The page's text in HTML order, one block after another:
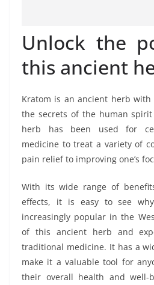
Unlock the
this ancient
Kratom is an ancient herb
the secrets of the human
herb has been used for
medicine to treat a variety of
pain relief to improving one’s
With its wide range of
effects, it is easy to see
increasingly popular in the
of this ancient herb and
traditional medicine. It has a
make it a valuable tool for
their overall health and well-